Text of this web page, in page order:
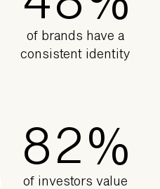
of brands have a
consistent identity
82%
of investors value